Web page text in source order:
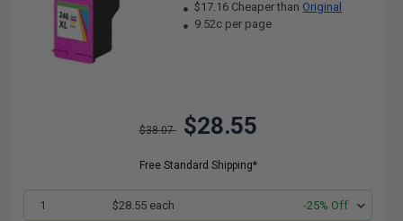
$17.16 Cheaper than Original
9.52c per page
$38.07 $28.55
Free Standard Shipping*
1 $28.55 each -25% Off